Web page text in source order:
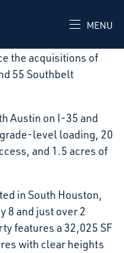
MENU
Investment
firm that acquires,
throughout the
the acquisitions of
55 Southbelt
Austin on I-35 and
level loading, 20
and 1.5 acres of
in South Houston,
8 and just over 2
features a 32,025 SF
with clear heights